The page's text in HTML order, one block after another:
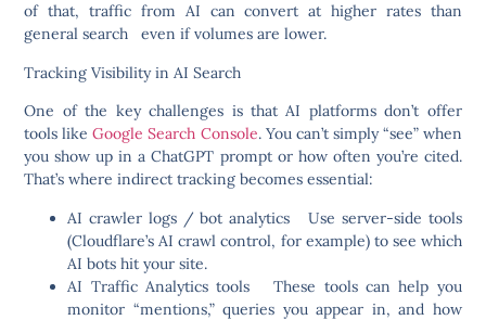
of that, traffic from AI can convert at higher rates than
general search even if volumes are lower.
Tracking Visibility in AI Search
One of the key challenges is that AI platforms don’t offer
tools likeGoogle Search Console. You can’t simply “see” when
you show up in a ChatGPT prompt or how often you’re cited.
That’s where indirect tracking becomes essential:
AI crawler logs / bot analytics Use server-side tools
(Cloudflare’s AI crawl control, for example) to see which
AI bots hit your site.
AI Traffic Analytics tools These tools can help you
monitor “mentions,” queries you appear in, and how